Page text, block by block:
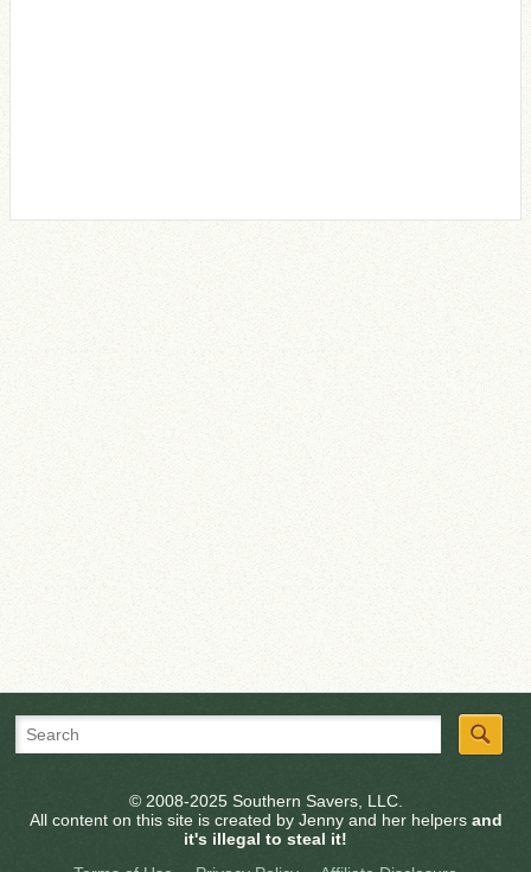
© 2008-2025 Southern Savers, LLC.
All content on this site is created by Jenny and her helpers and
it's illegal to steal it!